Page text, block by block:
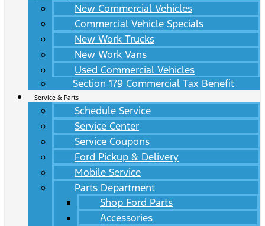
New Commercial Vehicles
Commercial Vehicle Specials
New Work Trucks
New Work Vans
Used Commercial Vehicles
Section 179 Commercial Tax Benefit
Service & Parts
Schedule Service
Service Center
Service Coupons
Ford Pickup & Delivery
Mobile Service
Parts Department
Shop Ford Parts
Accessories